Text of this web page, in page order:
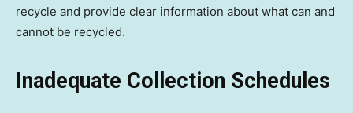
recycle and provide clear information about what can and
cannot be recycled.
Inadequate Collection Schedules